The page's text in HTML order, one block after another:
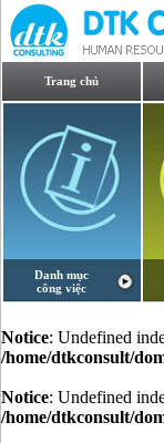
Trang chủ
Danh mục
công việc
Notice: Undefined
/home/dtkconsult/
Notice: Undefined
/home/dtkconsult/